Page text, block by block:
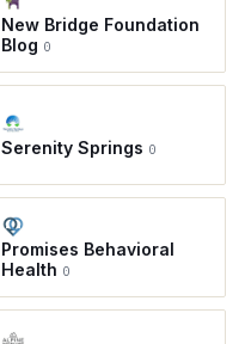
New Bridge Foundation
Blog 0
Serenity Springs 0
Promises Behavioral
Health 0